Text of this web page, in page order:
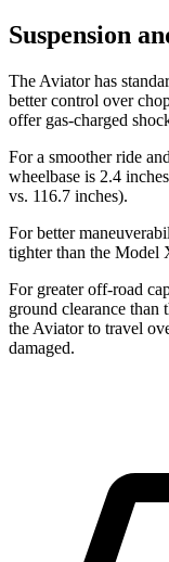
Suspension
The Aviator has
better control over
offer gas-charged
For a smoother ride
wheelbase is 2.4
vs. 116.7 inches).
For better
tighter than the Model
For greater off-road
ground clearance
the Aviator to travel
damaged.